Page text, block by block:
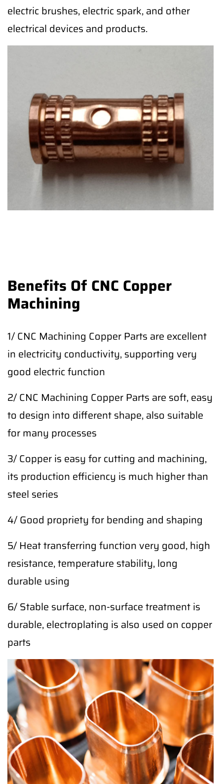
electric brushes, electric spark, and other
electrical devices and products.
Benefits Of CNC Copper
Machining
1/ CNC Machining Copper Parts are excellent
in electricity conductivity, supporting very
good electric function
2/ CNC Machining Copper Parts are soft, easy
to design into different shape, also suitable
for many processes
3/ Copper is easy for cutting and machining,
its production efficiency is much higher than
steel series
4/ Good propriety for bending and shaping
5/ Heat transferring function very good, high
resistance, temperature stability, long
durable using
6/ Stable surface, non-surface treatment is
durable, electroplating is also used on copper
parts